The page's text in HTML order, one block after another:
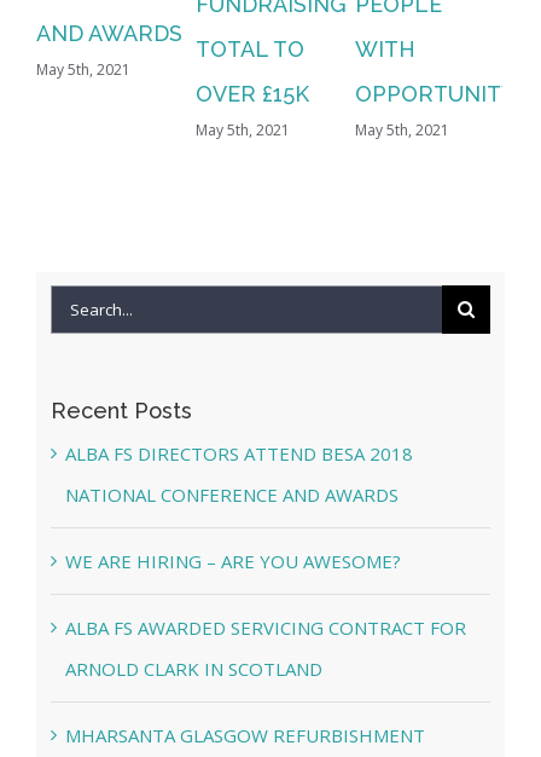
AND AWARDS
May 5th, 2021
TOTAL TO
OVER £15K
May 5th, 2021
WITH
OPPORTUNITY
May 5th, 2021
Search
Recent Posts
ALBA FS DIRECTORS ATTEND BESA 2018
NATIONAL CONFERENCE AND AWARDS
WE ARE HIRING – ARE YOU AWESOME?
ALBA FS AWARDED SERVICING CONTRACT FOR
ARNOLD CLARK IN SCOTLAND
MHARSANTA GLASGOW REFURBISHMENT